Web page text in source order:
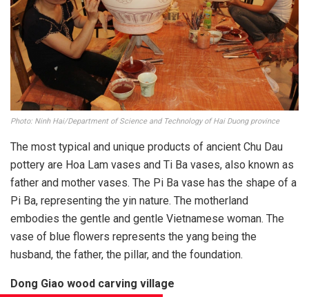
Photo: Ninh Hai/Department of Science and Technology of Hai Duong province
The most typical and unique products of ancient Chu Dau
pottery are Hoa Lam vases and Ti Ba vases, also known as
father and mother vases. The Pi Ba vase has the shape of a
Pi Ba, representing the yin nature. The motherland
embodies the gentle and gentle Vietnamese woman. The
vase of blue flowers represents the yang being the
husband, the father, the pillar, and the foundation.
Dong Giao wood carving village